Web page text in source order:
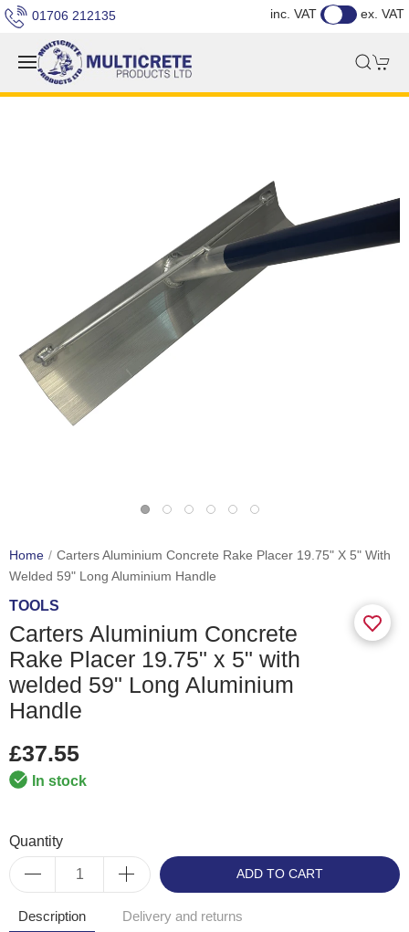
01706 212135 inc. VAT ex. VAT
Home
Carters Aluminium Concrete Rake Placer 19.75" X 5" With
Welded 59" Long Aluminium Handle
TOOLS
Carters Aluminium Concrete
Rake Placer 19.75" x 5" with
welded 59" Long Aluminium
Handle
£37.55
In stock
Quantity
ADD TO CART
Description Delivery and returns